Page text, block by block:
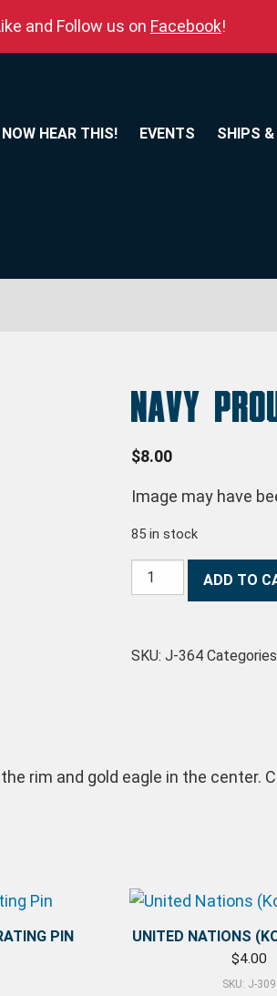
and Follow us on Facebook!
NOW HEAR THIS! EVENTS SHIPS
Navy
$8.00
Image may have
85 in stock
Navy Proud Pin quantity
ADD TO
SKU:J-364
rim and gold eagle in the
PIN UNITED NATIONS
$4.00
SKU: J-309